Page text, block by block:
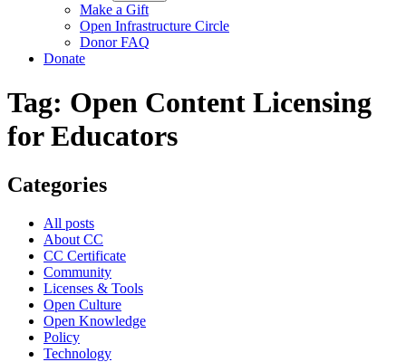
Make a Gift
Open Infrastructure Circle
Donor FAQ
Donate
Tag: Open Content Licensing
for Educators
Categories
All posts
About CC
CC Certificate
Community
Licenses & Tools
Open Culture
Open Knowledge
Policy
Technology